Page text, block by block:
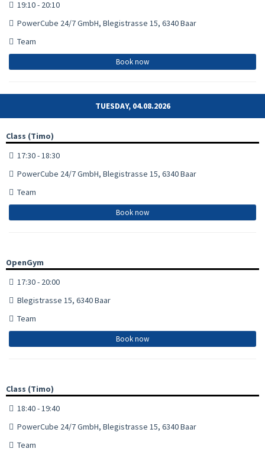
19:10 - 20:10
PowerCube 24/7 GmbH, Blegistrasse 15, 6340 Baar
Team
Book now
TUESDAY, 04.08.2026
Class (Timo)
17:30 - 18:30
PowerCube 24/7 GmbH, Blegistrasse 15, 6340 Baar
Team
Book now
OpenGym
17:30 - 20:00
Blegistrasse 15, 6340 Baar
Team
Book now
Class (Timo)
18:40 - 19:40
PowerCube 24/7 GmbH, Blegistrasse 15, 6340 Baar
Team